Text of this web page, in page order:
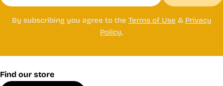
By subscribing you agree to the Terms of Use & Privacy
Policy.
Find our store